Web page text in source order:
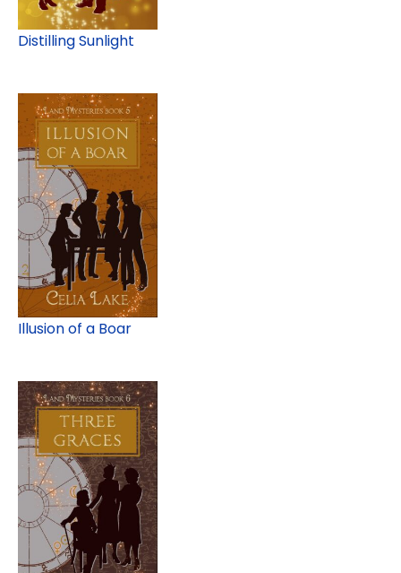
Distilling Sunlight
Illusion of a Boar